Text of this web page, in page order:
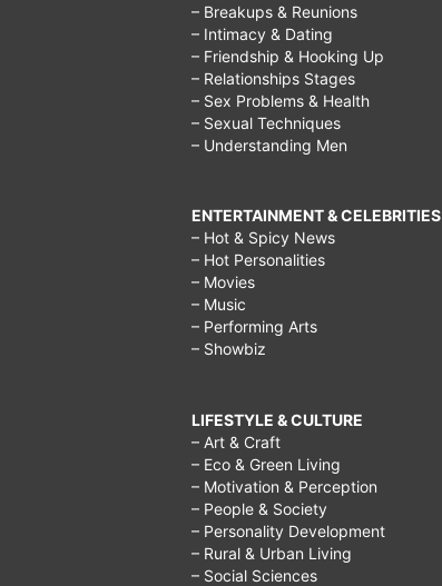
– Breakups & Reunions
– Intimacy & Dating
– Friendship & Hooking Up
– Relationships Stages
– Sex Problems & Health
– Sexual Techniques
– Understanding Men
ENTERTAINMENT & CELEBRITIES
– Hot & Spicy News
– Hot Personalities
– Movies
– Music
– Performing Arts
– Showbiz
LIFESTYLE & CULTURE
– Art & Craft
– Eco & Green Living
– Motivation & Perception
– People & Society
– Personality Development
– Rural & Urban Living
– Social Sciences